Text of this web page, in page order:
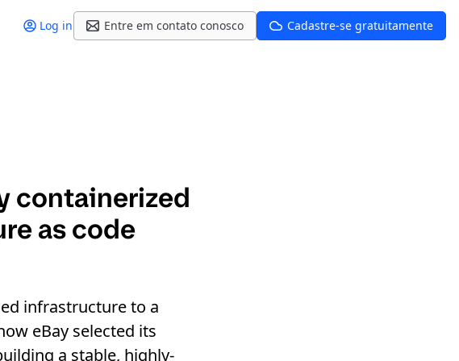
Log in Entre em contato conosco Cadastre-se gratuitamente
containerized
as code
infrastructure to a
eBay selected its
a stable, highly-